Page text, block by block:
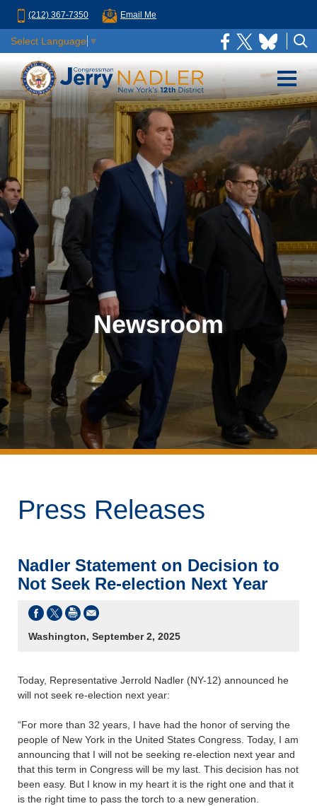
(212) 367-7350 Email Me
Select Language ▼
Newsroom
Press Releases
Nadler Statement on Decision to
Not Seek Re-election Next Year
Washington, September 2, 2025
Today, Representative Jerrold Nadler (NY-12) announced he
will not seek re-election next year:
“For more than 32 years, I have had the honor of serving the
people of New York in the United States Congress. Today, I am
announcing that I will not be seeking re-election next year and
that this term in Congress will be my last. This decision has not
been easy. But I know in my heart it is the right one and that it
is the right time to pass the torch to a new generation.